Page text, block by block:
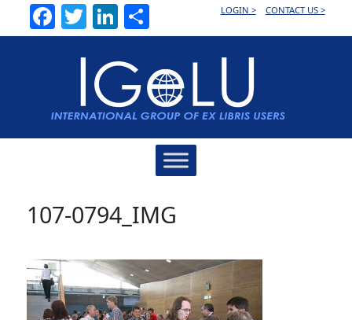
Facebook
TwitterLinkedInLOGIN > CONTACT US >
107-0794_IMG